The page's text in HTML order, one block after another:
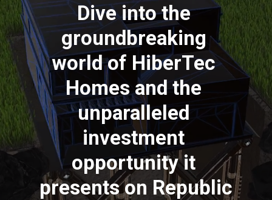
Dive into the
groundbreaking
world of HiberTec
Homes and the
unparalleled
investment
opportunity it
presents on Republic